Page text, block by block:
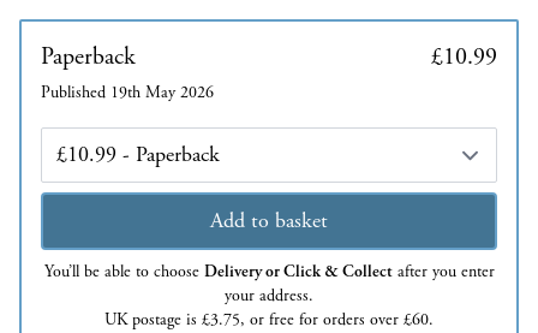
Paperback £10.99
Published 19th May 2026
Edition
Add to basket
You’ll be able to choose Delivery or Click & Collectafter you enter
your address.
UK postage is £3.75, or free for orders over £60.